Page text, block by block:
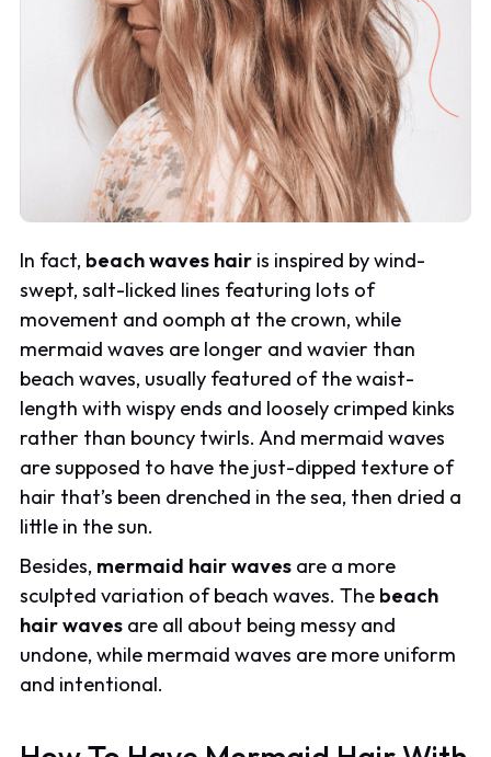
In fact, beach waves hair is inspired by wind-
swept, salt-licked lines featuring lots of
movement and oomph at the crown, while
mermaid waves are longer and wavier than
beach waves, usually featured of the waist-
length with wispy ends and loosely crimped kinks
rather than bouncy twirls. And mermaid waves
are supposed to have the just-dipped texture of
hair that’s been drenched in the sea, then dried a
little in the sun.
Besides, mermaid hair waves are a more
sculpted variation of beach waves. The beach
hair waves are all about being messy and
undone, while mermaid waves are more uniform
and intentional.